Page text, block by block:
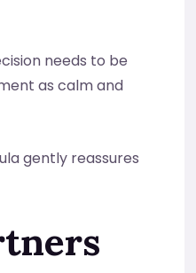
needs to be
as calm and
gently reassures